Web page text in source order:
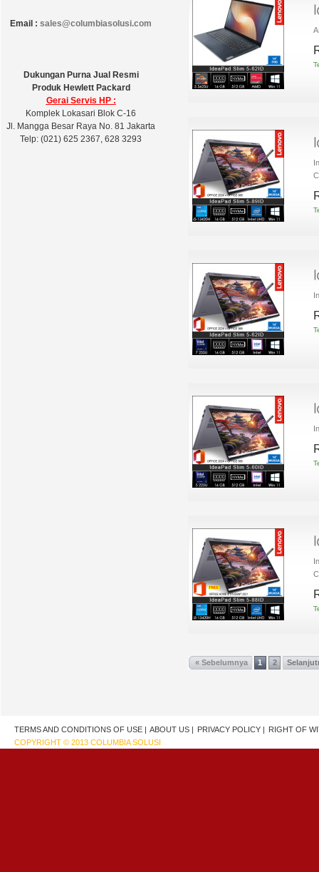
Email : sales@columbiasolusi.com
Dukungan Purna Jual Resmi
Produk Hewlett Packard
Gerai Servis HP :
Komplek Lokasari Blok C-16
Jl. Mangga Besar Raya No. 81 Jakarta
Telp: (021) 625 2367, 628 3293
« Sebelumnya 1 2
TERMS AND CONDITIONS OF USE | ABOUT US | PRIVACY POLICY | RIGHT OF
COPYRIGHT © 2013 COLUMBIA SOLUSI